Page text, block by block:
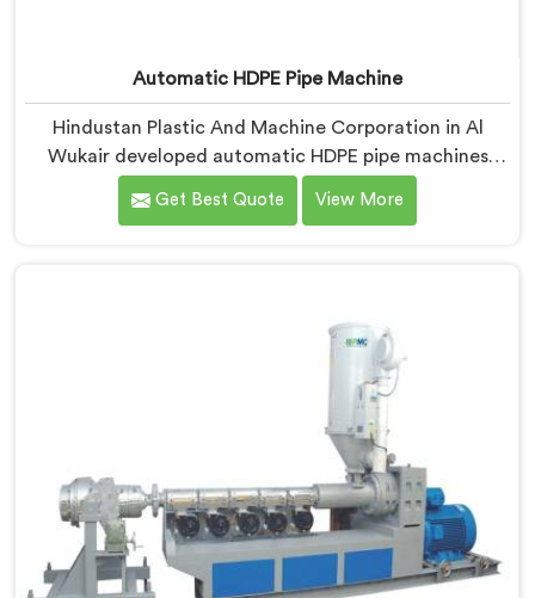
Automatic HDPE Pipe Machine
Hindustan Plastic And Machine Corporation in Al
Wukair developed automatic HDPE pipe machines
after watching manufacturers lose money through
manual process inconsistencies nobody was openly
Machine where automation decisions came from
actual production floor observations rather than
engineering assumptions.
Get Best Quote View More